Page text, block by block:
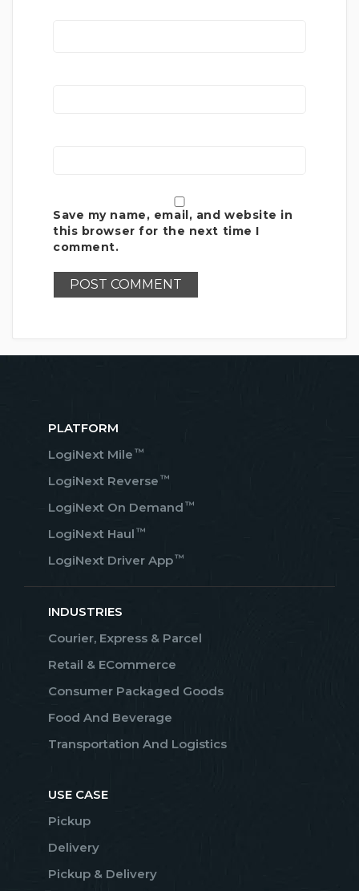
Save my name, email, and website in
this browser for the next time I
comment.
PLATFORM
LogiNext Mile ™
LogiNext Reverse ™
LogiNext On Demand ™
LogiNext Haul ™
LogiNext Driver App™
INDUSTRIES
Courier, Express & Parcel
Retail & ECommerce
Consumer Packaged Goods
Food And Beverage
Transportation And Logistics
USE CASE
Pickup
Delivery
Pickup & Delivery